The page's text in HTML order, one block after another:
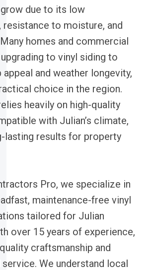
due to its low
resistance to moisture, and
homes and commercial
to vinyl siding to
and weather longevity,
choice in the region.
heavily on high-quality
with Julian’s climate,
lasting results for property
Pro, we specialize in
maintenance-free vinyl
tailored for Julian
over 15 years of experience,
craftsmanship and
We understand local